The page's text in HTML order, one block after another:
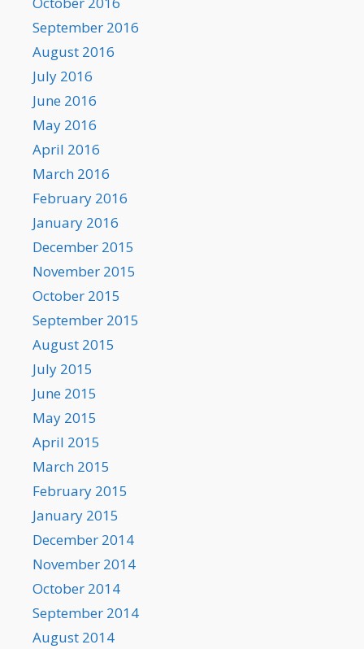
September 2016
August 2016
July 2016
June 2016
May 2016
April 2016
March 2016
February 2016
January 2016
December 2015
November 2015
October 2015
September 2015
August 2015
July 2015
June 2015
May 2015
April 2015
March 2015
February 2015
January 2015
December 2014
November 2014
October 2014
September 2014
August 2014